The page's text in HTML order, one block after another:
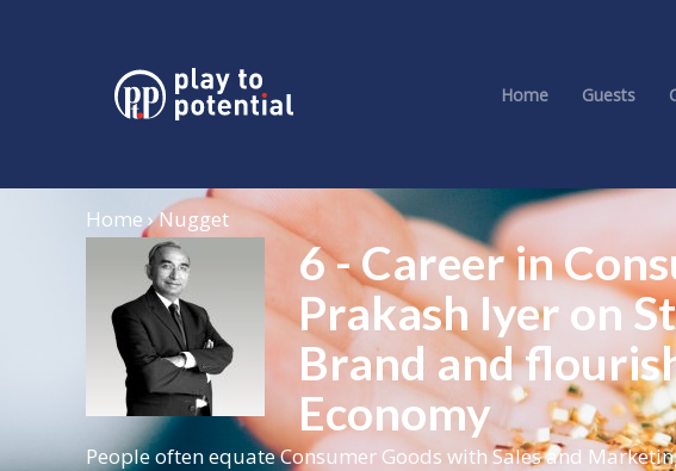
Home Guests
Home › Nugget
6 - Career in
Prakash Iyer on
Brand and
Economy
People often equate Consumer Goods with Sales and